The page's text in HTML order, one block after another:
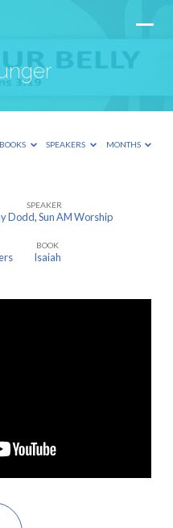
BOOKS SPEAKERS MONTHS
SPEAKER
Dodd,Sun AM Worship
BOOK
Isaiah